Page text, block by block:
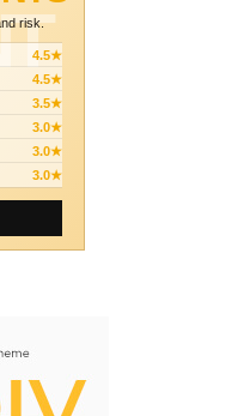
risk.
4.5★
4.5★
3.5★
3.0★
3.0★
3.0★